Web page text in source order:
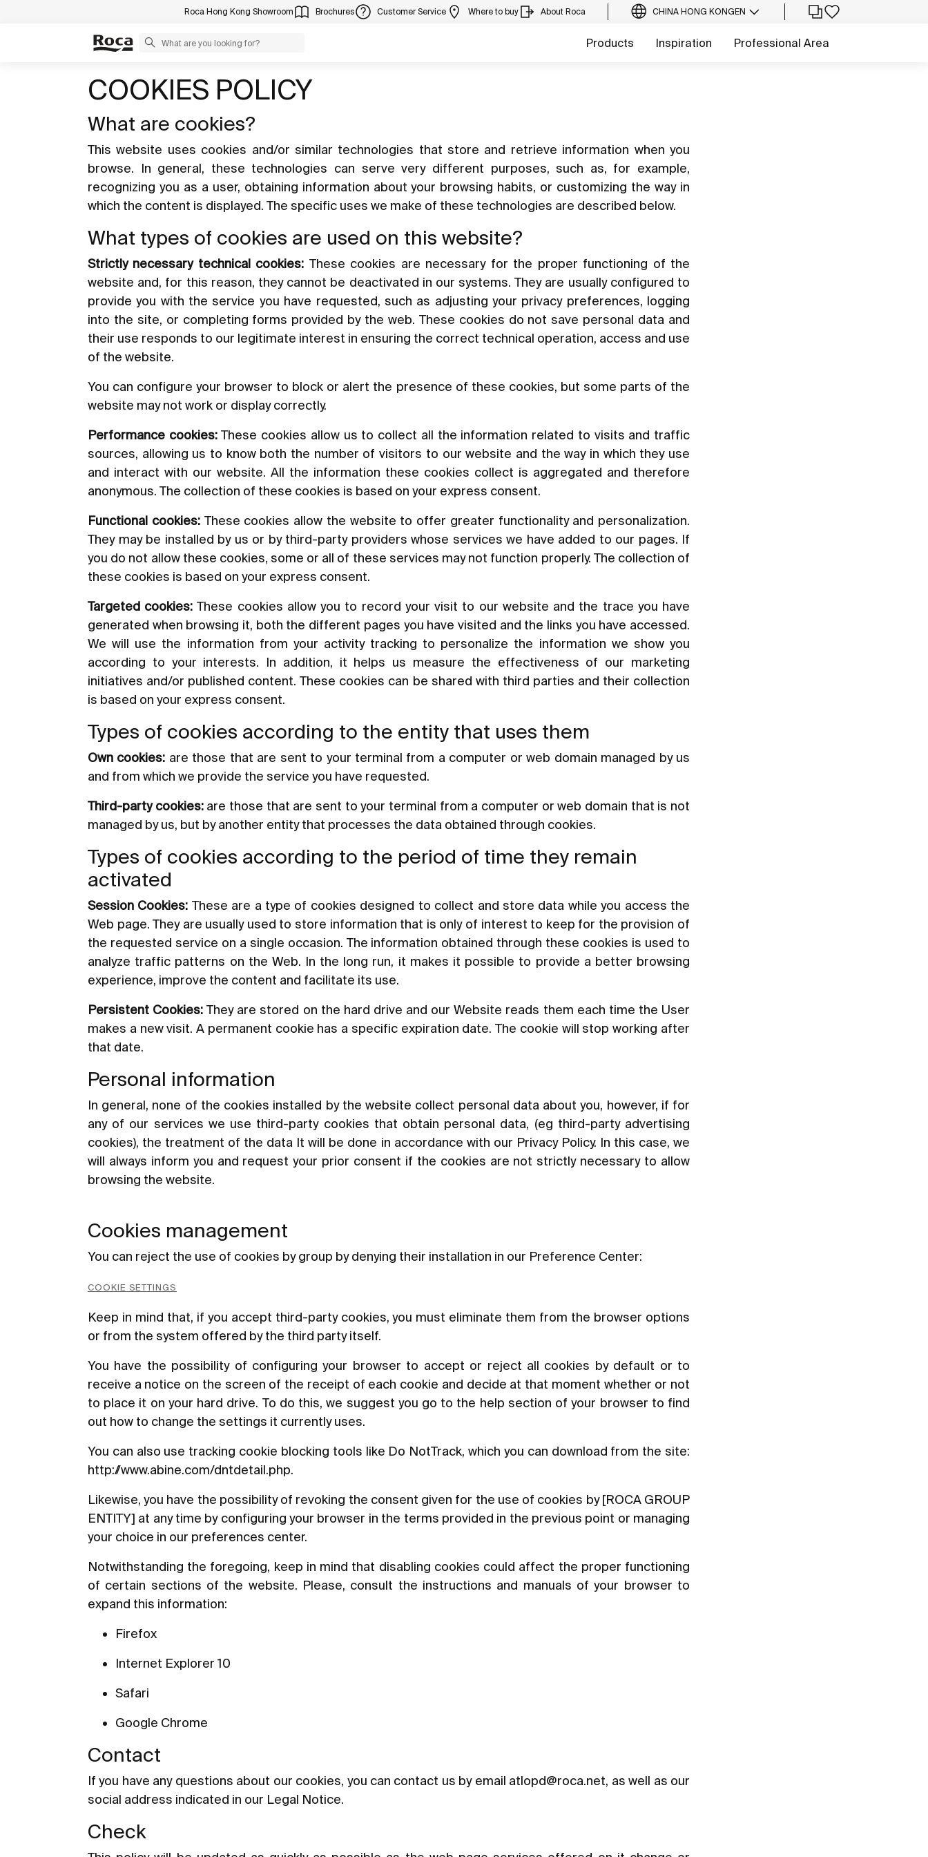
Roca Hong Kong Showroom Brochures Customer Service Where to buy About Roca CHINA HONG KONGEN
Products Inspiration Professional Area
COOKIES POLICY
What are cookies?
This website uses cookies and/or similar technologies that store and retrieve information when you
browse. In general, these technologies can serve very different purposes, such as, for example,
recognizing you as a user, obtaining information about your browsing habits, or customizing the way in
which the content is displayed. The specific uses we make of these technologies are described below.
What types of cookies are used on this website?
Strictly necessary technical cookies: These cookies are necessary for the proper functioning of the
website and, for this reason, they cannot be deactivated in our systems. They are usually configured to
provide you with the service you have requested, such as adjusting your privacy preferences, logging
into the site, or completing forms provided by the web. These cookies do not save personal data and
their use responds to our legitimate interest in ensuring the correct technical operation, access and use
of the website.
You can configure your browser to block or alert the presence of these cookies, but some parts of the
website may not work or display correctly.
Performance cookies:These cookies allow us to collect all the information related to visits and traffic
sources, allowing us to know both the number of visitors to our website and the way in which they use
and interact with our website. All the information these cookies collect is aggregated and therefore
anonymous. The collection of these cookies is based on your express consent.
Functional cookies:These cookies allow the website to offer greater functionality and personalization.
They may be installed by us or by third-party providers whose services we have added to our pages. If
you do not allow these cookies, some or all of these services may not function properly. The collection of
these cookies is based on your express consent.
Targeted cookies: These cookies allow you to record your visit to our website and the trace you have
generated when browsing it, both the different pages you have visited and the links you have accessed.
We will use the information from your activity tracking to personalize the information we show you
according to your interests. In addition, it helps us measure the effectiveness of our marketing
initiatives and/or published content. These cookies can be shared with third parties and their collection
is based on your express consent.
Types of cookies according to the entity that uses them
Own cookies: are those that are sent to your terminal from a computer or web domain managed by us
and from which we provide the service you have requested.
Third-party cookies:are those that are sent to your terminal from a computer or web domain that is not
managed by us, but by another entity that processes the data obtained through cookies.
Types of cookies according to the period of time they remain
activated
Session Cookies: These are a type of cookies designed to collect and store data while you access the
Web page. They are usually used to store information that is only of interest to keep for the provision of
the requested service on a single occasion. The information obtained through these cookies is used to
analyze traffic patterns on the Web. In the long run, it makes it possible to provide a better browsing
experience, improve the content and facilitate its use.
Persistent Cookies: They are stored on the hard drive and our Website reads them each time the User
makes a new visit. A permanent cookie has a specific expiration date. The cookie will stop working after
that date.
Personal information
In general, none of the cookies installed by the website collect personal data about you, however, if for
any of our services we use third-party cookies that obtain personal data, (eg third-party advertising
cookies), the treatment of the data It will be done in accordance with our Privacy Policy. In this case, we
will always inform you and request your prior consent if the cookies are not strictly necessary to allow
browsing the website.
Cookies management
You can reject the use of cookies by group by denying their installation in our Preference Center:
COOKIE SETTINGS
Keep in mind that, if you accept third-party cookies, you must eliminate them from the browser options
or from the system offered by the third party itself.
You have the possibility of configuring your browser to accept or reject all cookies by default or to
receive a notice on the screen of the receipt of each cookie and decide at that moment whether or not
to place it on your hard drive. To do this, we suggest you go to the help section of your browser to find
out how to change the settings it currently uses.
You can also use tracking cookie blocking tools like Do NotTrack, which you can download from the site:
http://www.abine.com/dntdetail.php.
Likewise, you have the possibility of revoking the consent given for the use of cookies by [ROCA GROUP
ENTITY] at any time by configuring your browser in the terms provided in the previous point or managing
your choice in our preferences center.
Notwithstanding the foregoing, keep in mind that disabling cookies could affect the proper functioning
of certain sections of the website. Please, consult the instructions and manuals of your browser to
expand this information:
Firefox
Internet Explorer 10
Safari
Google Chrome
Contact
If you have any questions about our cookies, you can contact us by email atlopd@roca.net, as well as our
social address indicated in our Legal Notice.
Check